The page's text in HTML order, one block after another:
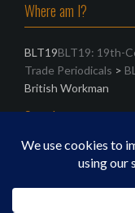
Where am I?
BLT19BLT19: 19th-
Trade Periodicals >
British Workman
Search